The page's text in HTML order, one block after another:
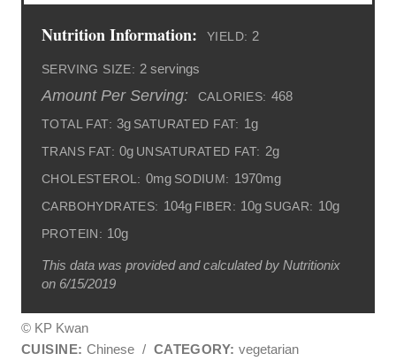
Nutrition Information: YIELD: 2
SERVING SIZE: 2 servings
Amount Per Serving: CALORIES: 468
TOTAL FAT: 3g SATURATED FAT: 1g
TRANS FAT: 0g UNSATURATED FAT: 2g
CHOLESTEROL: 0mg SODIUM: 1970mg
CARBOHYDRATES: 104g FIBER: 10g SUGAR: 10g
PROTEIN: 10g
This data was provided and calculated by Nutritionix
on 6/15/2019
© KP Kwan
CUISINE: Chinese / CATEGORY: vegetarian